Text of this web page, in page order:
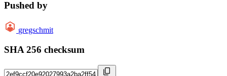
Pushed by
gregschmit
SHA 256 checksum